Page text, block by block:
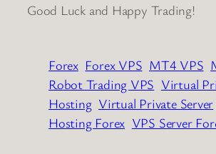
Good Luck and Happy Trading!
Forex Forex VPS MT4 VPS
Robot Trading VPS Virtual
Hosting Virtual Private Server
Hosting Forex VPS Server